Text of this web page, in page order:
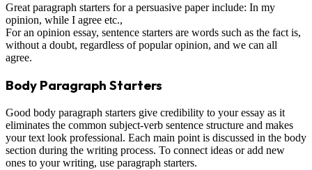
Great paragraph starters for a persuasive paper include: In my
opinion, while I agree etc.,
For an opinion essay, sentence starters are words such as the fact is,
without a doubt, regardless of popular opinion, and we can all
agree.
Body Paragraph Starters
Good body paragraph starters give credibility to your essay as it
eliminates the common subject-verb sentence structure and makes
your text look professional. Each main point is discussed in the body
section during the writing process. To connect ideas or add new
ones to your writing, use paragraph starters.